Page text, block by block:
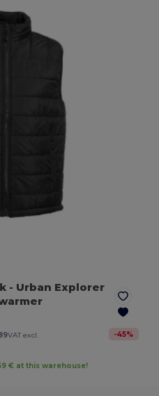
- Urban Explorer
VAT excl. -45%
€ at this warehouse!